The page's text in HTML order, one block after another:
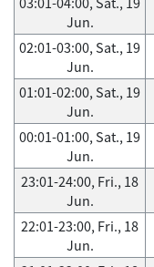
Jun.
02:01-03:00, Sat., 19
Jun.
01:01-02:00, Sat., 19
Jun.
00:01-01:00, Sat., 19
Jun.
23:01-24:00, Fri., 18
Jun.
22:01-23:00, Fri., 18
Jun.